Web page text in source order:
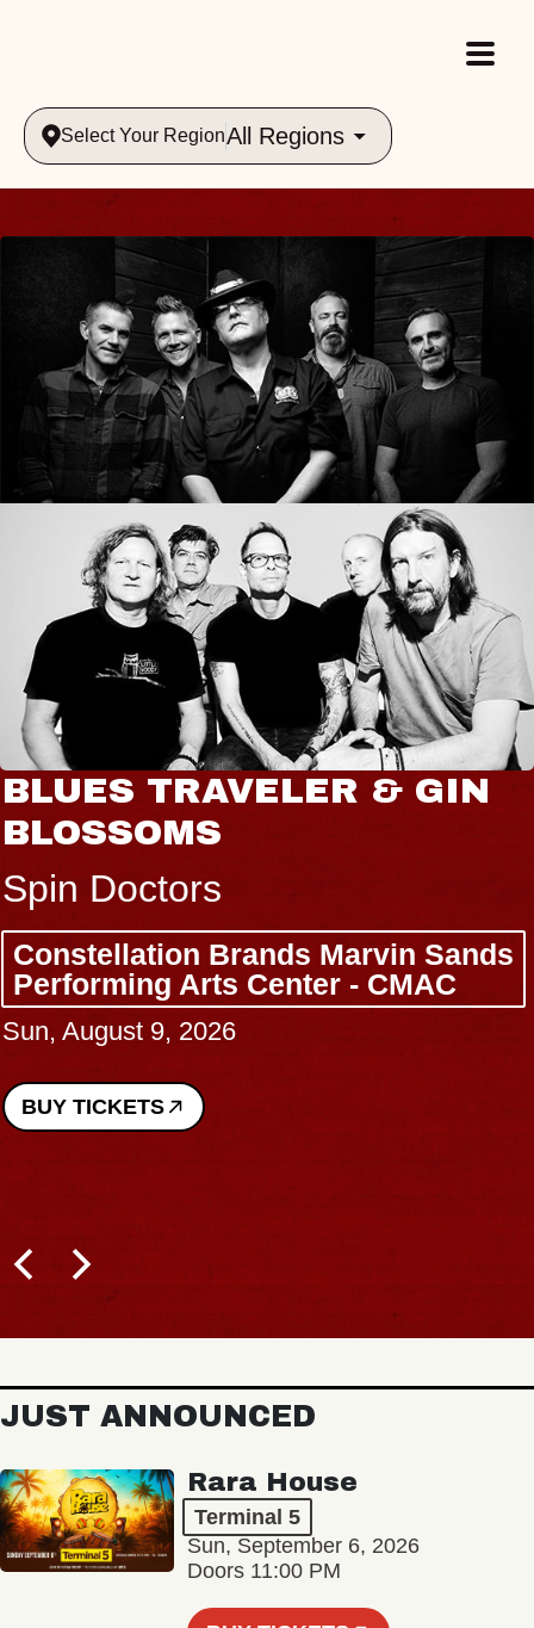
Select Your RegionAll Regions
BLUES TRAVELER & GIN
BLOSSOMS
Spin Doctors
Constellation Brands Marvin Sands
Performing Arts Center - CMAC
Sun, August 9, 2026
BUY TICKETS
JUST ANNOUNCED
Rara House
Terminal 5
Sun, September 6, 2026
Doors 11:00 PM